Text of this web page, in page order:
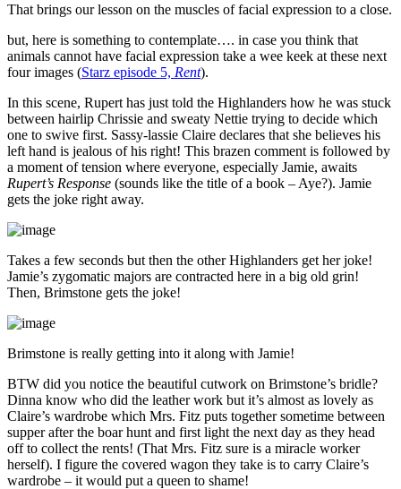
That brings our lesson on the muscles of facial expression to a close.
but, here is something to contemplate…. in case you think that
animals cannot have facial expression take a wee keek at these next
four images (Starz episode 5, Rent).
In this scene, Rupert has just told the Highlanders how he was stuck
between hairlip Chrissie and sweaty Nettie trying to decide which
one to swive first. Sassy-lassie Claire declares that she believes his
left hand is jealous of his right! This brazen comment is followed by
a moment of tension where everyone, especially Jamie, awaits
Rupert’s Response (sounds like the title of a book – Aye?). Jamie
gets the joke right away.
Takes a few seconds but then the other Highlanders get her joke!
Jamie’s zygomatic majors are contracted here in a big old grin!
Then, Brimstone gets the joke!
Brimstone is really getting into it along with Jamie!
BTW did you notice the beautiful cutwork on Brimstone’s bridle?
Dinna know who did the leather work but it’s almost as lovely as
Claire’s wardrobe which Mrs. Fitz puts together sometime between
supper after the boar hunt and first light the next day as they head
off to collect the rents! (That Mrs. Fitz sure is a miracle worker
herself). I figure the covered wagon they take is to carry Claire’s
wardrobe – it would put a queen to shame!